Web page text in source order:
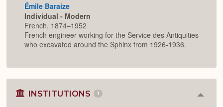
Émile Baraize
Individual - Modern
French, 1874–1952
French engineer working for the Service des Antiquities
who excavated around the Sphinx from 1926-1936.
INSTITUTIONS 1